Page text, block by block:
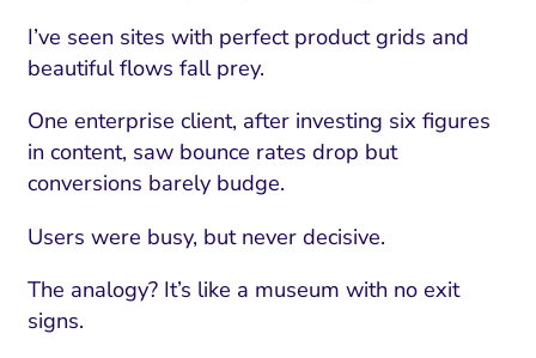
I’ve seen sites with perfect product grids and
beautiful flows fall prey.
One enterprise client, after investing six figures
in content, saw bounce rates drop but
conversions barely budge.
Users were busy, but never decisive.
The analogy? It’s like a museum with no exit
signs.